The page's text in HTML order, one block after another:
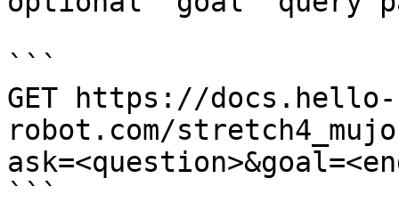
```
GET https://docs.hello-
robot.com/
```